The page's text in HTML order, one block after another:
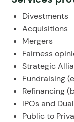
Divestments
Acquisitions
Mergers
Fairness
Strategic
Fundraising
Refinancing
IPOs and
Public to